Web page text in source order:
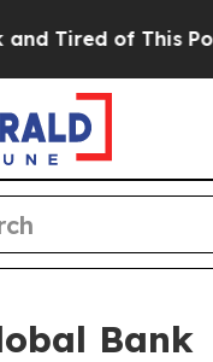
of This Politics
Bank